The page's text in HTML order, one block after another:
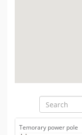
Temorary power pole